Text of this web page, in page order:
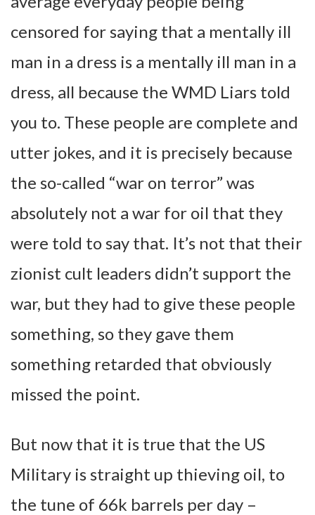
censored for saying that a mentally ill
man in a dress is a mentally ill man in a
dress, all because the WMD Liars told
you to. These people are complete and
utter jokes, and it is precisely because
the so-called “war on terror” was
absolutely not a war for oil that they
were told to say that. It’s not that their
zionist cult leaders didn’t support the
war, but they had to give these people
something, so they gave them
something retarded that obviously
missed the point.
But now that it is true that the US
Military is straight up thieving oil, to
the tune of 66k barrels per day –